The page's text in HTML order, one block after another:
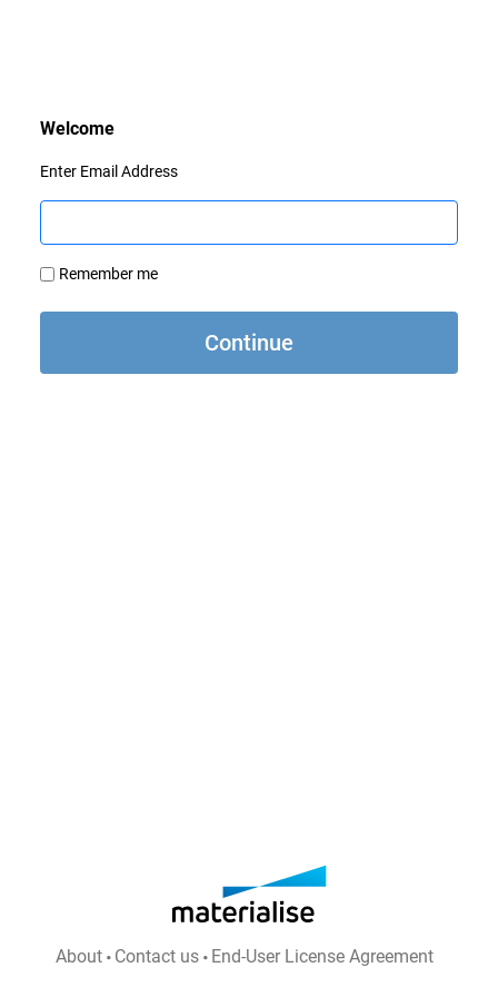
Enter Email Address
Remember me
About Contact us End-User License Agreement